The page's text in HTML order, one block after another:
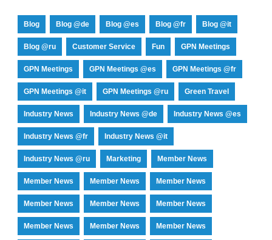
Blog Blog @de Blog @es Blog @fr Blog @it
Blog @ru Customer Service Fun GPN Meetings
GPN Meetings GPN Meetings @es GPN Meetings @fr
GPN Meetings @it GPN Meetings @ru Green Travel
Industry News Industry News @de Industry News @es
Industry News @fr Industry News @it
Industry News @ru Marketing Member News
Member News Member News Member News
Member News Member News Member News
Member News Member News Member News